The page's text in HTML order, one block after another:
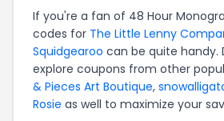
If you're a fan of 48 Hour
codes for The Little Lenny
Squidgearoo can be quite handy.
explore coupons from other
& Pieces Art Boutique,
Rosie as well to maximize your